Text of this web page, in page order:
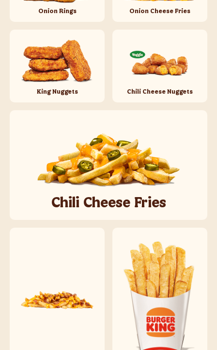
Onion Rings Onion Cheese Fries
King Nuggets Chili Cheese Nuggets
Chili Cheese Fries